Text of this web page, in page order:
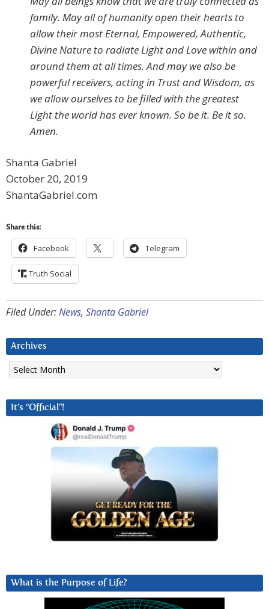
family. May all of humanity open their hearts to
allow their most Eternal, Empowered, Authentic,
Divine Nature to radiate Light and Love within and
around them at all times. And may we also be
powerful receivers, acting in Trust and Wisdom, as
we allow ourselves to be filled with the greatest
Light the world has ever known. So be it. Be it so.
Amen.
Shanta Gabriel
October 20, 2019
ShantaGabriel.com
Share this:
Facebook Telegram
Truth Social
Filed Under:News, Shanta Gabriel
Archives
Archives
It’s “Official”!
What is the Purpose of Life?